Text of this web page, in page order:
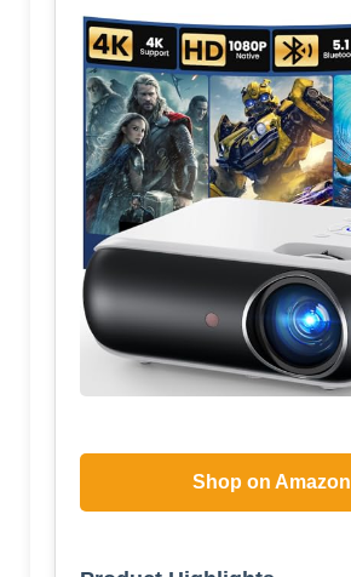
Shop on Amazon